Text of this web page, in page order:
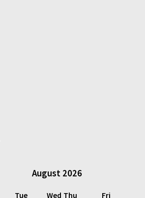
August 2026
Tue Wed Thu Fri